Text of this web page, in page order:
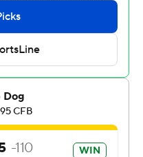
two TDs on nine
26-yard touchdown
quarter.
for 294 yards and
and had 14
for New Mexico (0-1, 0-